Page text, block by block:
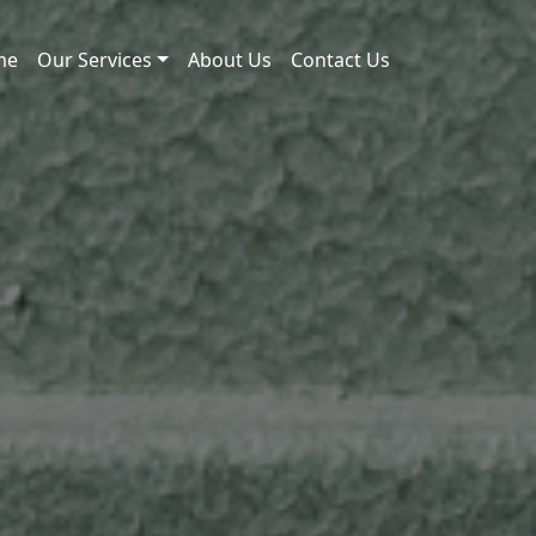
Our Services About Us Contact Us